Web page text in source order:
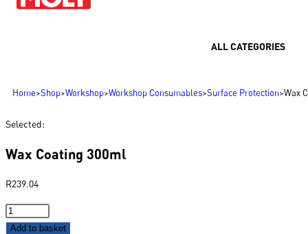
ALL CATEGORIES
Home>Shop>Workshop>Workshop Consumables>Surface Protection>Wax
Selected:
Wax Coating 300ml
R239.04
Add to basket